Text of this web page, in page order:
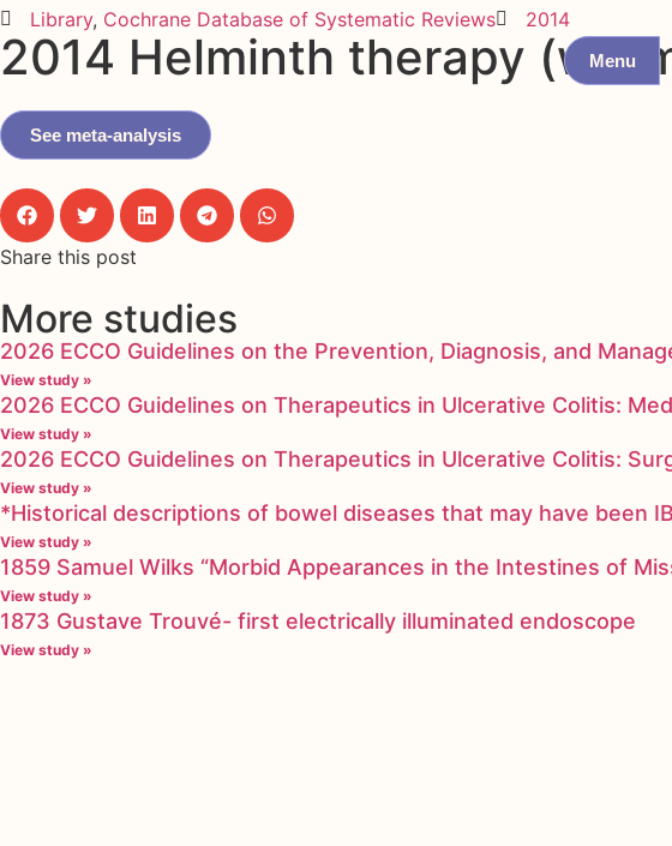
Menu
Library, Cochrane Database of Systematic Reviews 2014
2014 Helminth therapy
See meta-analysis
Share this post
More studies
2026 ECCO Guidelines on the Prevention, Diagnosis, and
View study »
2026 ECCO Guidelines on Therapeutics in Ulcerative Colitis:
View study »
2026 ECCO Guidelines on Therapeutics in Ulcerative Colitis:
View study »
*Historical descriptions of bowel diseases that may have been
View study »
1859 Samuel Wilks “Morbid Appearances in the Intestines of
View study »
1873 Gustave Trouvé- first electrically illuminated endoscope
View study »